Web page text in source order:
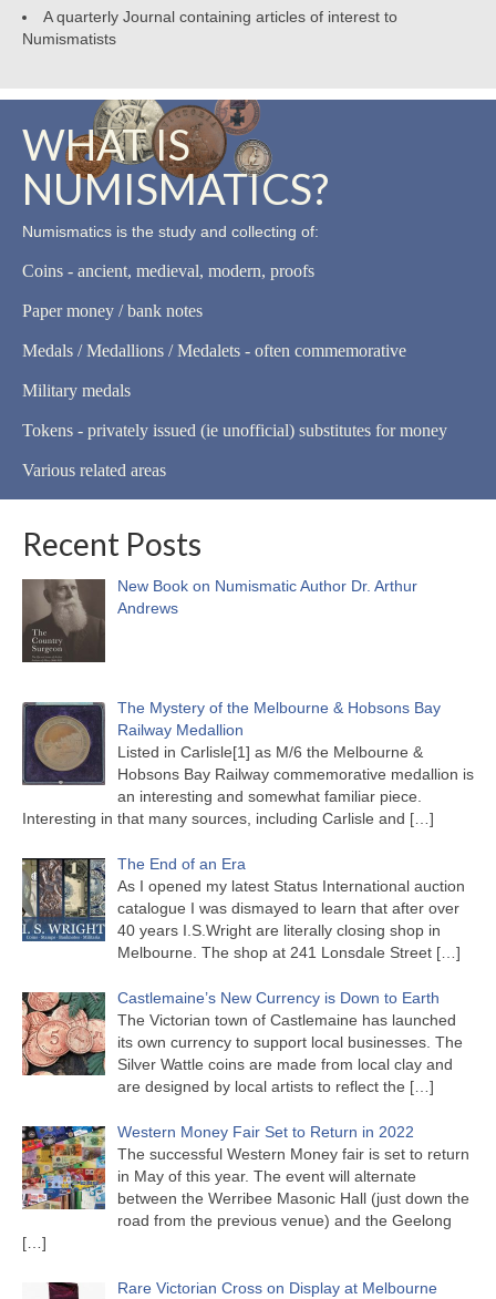
A quarterly Journal containing articles of interest to
Numismatists
WHAT IS
NUMISMATICS?
Numismatics is the study and collecting of:
Coins - ancient, medieval, modern, proofs
Paper money / bank notes
Medals / Medallions / Medalets - often commemorative
Military medals
Tokens - privately issued (ie unofficial) substitutes for money
Various related areas
Recent Posts
New Book on Numismatic Author Dr. Arthur
Andrews
The Mystery of the Melbourne & Hobsons Bay
Railway Medallion
Listed in Carlisle[1] as M/6 the Melbourne &
Hobsons Bay Railway commemorative medallion is
an interesting and somewhat familiar piece.
Interesting in that many sources, including Carlisle and […]
The End of an Era
As I opened my latest Status International auction
catalogue I was dismayed to learn that after over
40 years I.S.Wright are literally closing shop in
Melbourne. The shop at 241 Lonsdale Street […]
Castlemaine’s New Currency is Down to Earth
The Victorian town of Castlemaine has launched
its own currency to support local businesses. The
Silver Wattle coins are made from local clay and
are designed by local artists to reflect the […]
Western Money Fair Set to Return in 2022
The successful Western Money fair is set to return
in May of this year. The event will alternate
between the Werribee Masonic Hall (just down the
road from the previous venue) and the Geelong
[…]
Rare Victorian Cross on Display at Melbourne